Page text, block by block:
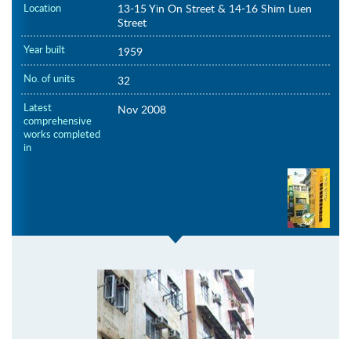
Location
13-15 Yin On Street & 14-16 Shim Luen
Street
Year built 1959
No. of units 32
Latest
comprehensive
works completed
in
Nov 2008